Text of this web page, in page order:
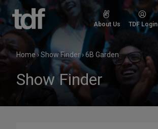
Skip
content
About Us TDF Login
Home›Show Finder›6B Garden
Show Finder